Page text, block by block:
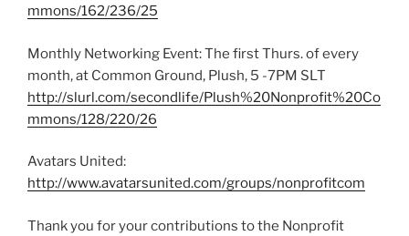
mmons/162/236/25
Monthly Networking Event: The first Thurs. of every
month, at Common Ground, Plush, 5 -7PM SLT
http://slurl.com/secondlife/Plush%20Nonprofit%20Co
mmons/128/220/26
Avatars United:
http://www.avatarsunited.com/groups/nonprofitcom
Thank you for your contributions to the Nonprofit